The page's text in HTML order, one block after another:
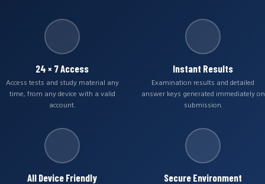
24 × 7 Access
Access tests and study material any
time, from any device with a valid
account.
Instant Results
Examination results and detailed
answer keys generated immediately on
submission.
All Device Friendly
Secure Environment